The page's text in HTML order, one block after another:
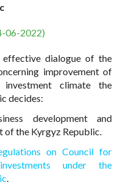
06-2022)
effective dialogue of the
improvement of
investment climate the
decides:
development and
of the Kyrgyz Republic.
on Council for
under the
.